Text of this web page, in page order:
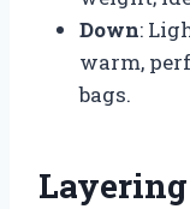
Down:
warm,
bags.